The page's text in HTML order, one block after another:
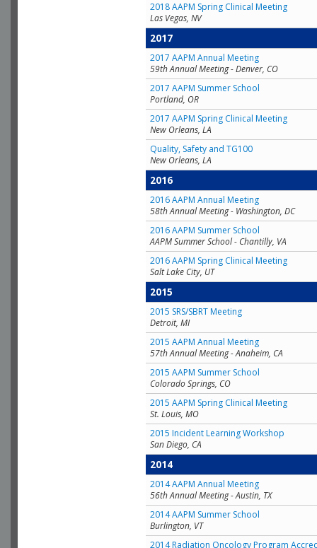
2018 AAPM Spring Clinical Meeting
Las Vegas, NV
2017
2017 AAPM Annual Meeting
59th Annual Meeting - Denver, CO
2017 AAPM Summer School
Portland, OR
2017 AAPM Spring Clinical Meeting
New Orleans, LA
Quality, Safety and TG100
New Orleans, LA
2016
2016 AAPM Annual Meeting
58th Annual Meeting - Washington, DC
2016 AAPM Summer School
AAPM Summer School - Chantilly, VA
2016 AAPM Spring Clinical Meeting
Salt Lake City, UT
2015
2015 SRS/SBRT Meeting
Detroit, MI
2015 AAPM Annual Meeting
57th Annual Meeting - Anaheim, CA
2015 AAPM Summer School
Colorado Springs, CO
2015 AAPM Spring Clinical Meeting
St. Louis, MO
2015 Incident Learning Workshop
San Diego, CA
2014
2014 AAPM Annual Meeting
56th Annual Meeting - Austin, TX
2014 AAPM Summer School
Burlington, VT
2014 Radiation Oncology Program